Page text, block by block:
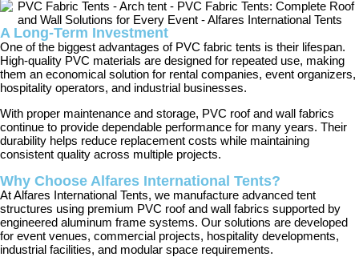
A Long-Term Investment
One of the biggest advantages of PVC fabric tents is their lifespan.
High-quality PVC materials are designed for repeated use, making
them an economical solution for rental companies, event organizers,
hospitality operators, and industrial businesses.
With proper maintenance and storage, PVC roof and wall fabrics
continue to provide dependable performance for many years. Their
durability helps reduce replacement costs while maintaining
consistent quality across multiple projects.
Why Choose Alfares International Tents?
At Alfares International Tents, we manufacture advanced tent
structures using premium PVC roof and wall fabrics supported by
engineered aluminum frame systems. Our solutions are developed
for event venues, commercial projects, hospitality developments,
industrial facilities, and modular space requirements.